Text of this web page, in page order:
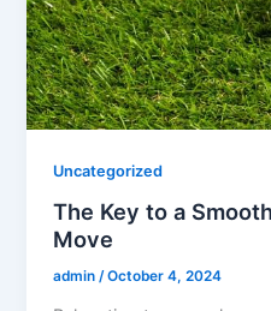
Uncategorized
The Key to a
Move
admin/October 4, 2024